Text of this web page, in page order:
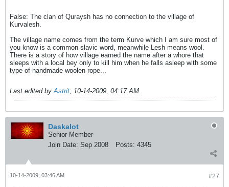
False: The clan of Quraysh has no connection to the village of
Kurvalesh.
The village name comes from the term Kurve which I am sure most of
you know is a common slavic word, meanwhile Lesh means wool.
There is a story of how village earned the name after a whore that
sleeps with a local bey only to kill him when he falls asleep with some
type of handmade woolen rope...
Last edited byAstrit; 10-14-2009, 04:17 AM.
Daskalot
Senior Member
Join Date: Sep 2008 Posts: 4345
#27
10-14-2009, 03:46 AM